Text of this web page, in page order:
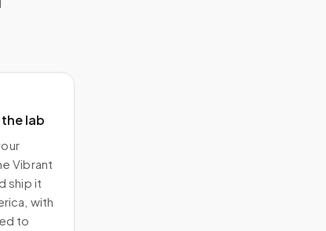
lab
Vibrant
ship it
with
to